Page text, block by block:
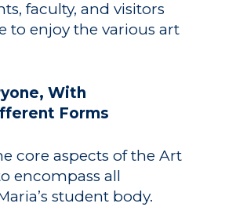
faculty, and visitors
to enjoy the various art
With
Forms
core aspects of the Art
encompass all
student body.